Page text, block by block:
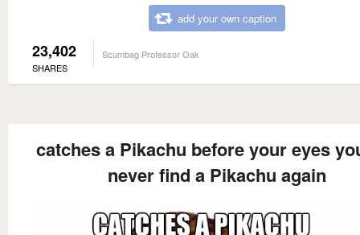
add your own caption
23,402
SHARES
Scumbag Professor Oak
catches a Pikachu before your eyes
never find a Pikachu again